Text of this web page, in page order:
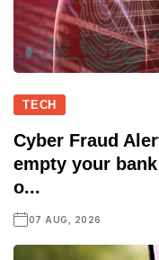
TECH
Cyber Fraud
empty your
o...
07 AUG, 2026